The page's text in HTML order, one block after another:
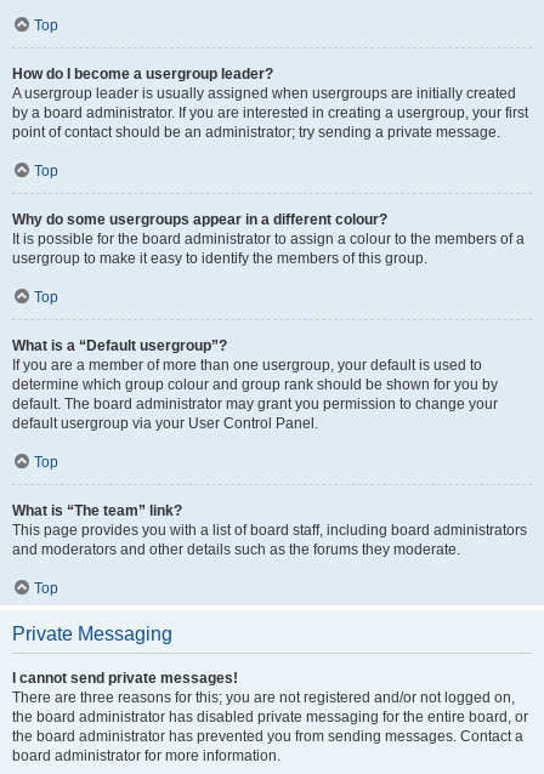
Top
How do I become a usergroup leader?
A usergroup leader is usually assigned when usergroups are initially created
by a board administrator. If you are interested in creating a usergroup, your first
point of contact should be an administrator; try sending a private message.
Top
Why do some usergroups appear in a different colour?
It is possible for the board administrator to assign a colour to the members of a
usergroup to make it easy to identify the members of this group.
Top
What is a “Default usergroup”?
If you are a member of more than one usergroup, your default is used to
determine which group colour and group rank should be shown for you by
default. The board administrator may grant you permission to change your
default usergroup via your User Control Panel.
Top
What is “The team” link?
This page provides you with a list of board staff, including board administrators
and moderators and other details such as the forums they moderate.
Top
Private Messaging
I cannot send private messages!
There are three reasons for this; you are not registered and/or not logged on,
the board administrator has disabled private messaging for the entire board, or
the board administrator has prevented you from sending messages. Contact a
board administrator for more information.